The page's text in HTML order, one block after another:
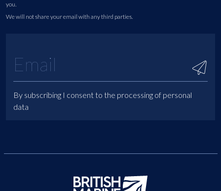
you.
We will not share your email with any third parties.
By subscribing I consent to the processing of personal
data